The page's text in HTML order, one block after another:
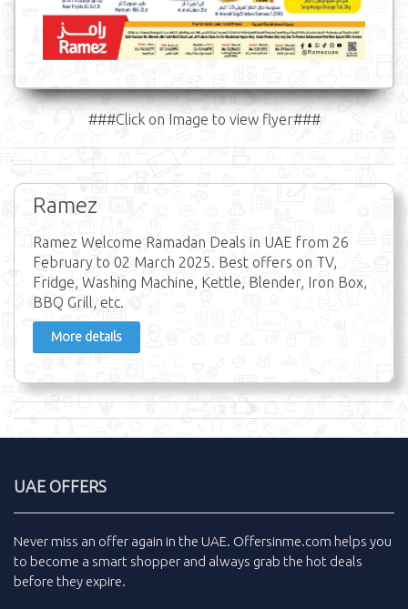
###Click on Image to view flyer###
Ramez
Ramez Welcome Ramadan Deals in UAE from 26
February to 02 March 2025. Best offers on TV,
Fridge, Washing Machine, Kettle, Blender, Iron Box,
BBQ Grill, etc.
More details
UAE OFFERS
Never miss an offer again in the UAE. Offersinme.com helps you
to become a smart shopper and always grab the hot deals
before they expire.